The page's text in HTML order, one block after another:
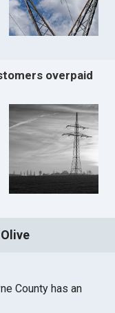
overpaid
County has an